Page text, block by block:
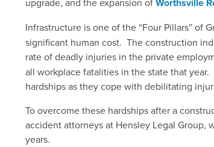
Worthsville
Infrastructure is one of the “Four Pillars” of
significant human cost. The construction
rate of deadly injuries in the private
all workplace fatalities in the state that year.
hardships as they cope with debilitating
To overcome these hardships after a
accident attorneys at Hensley Legal
years.